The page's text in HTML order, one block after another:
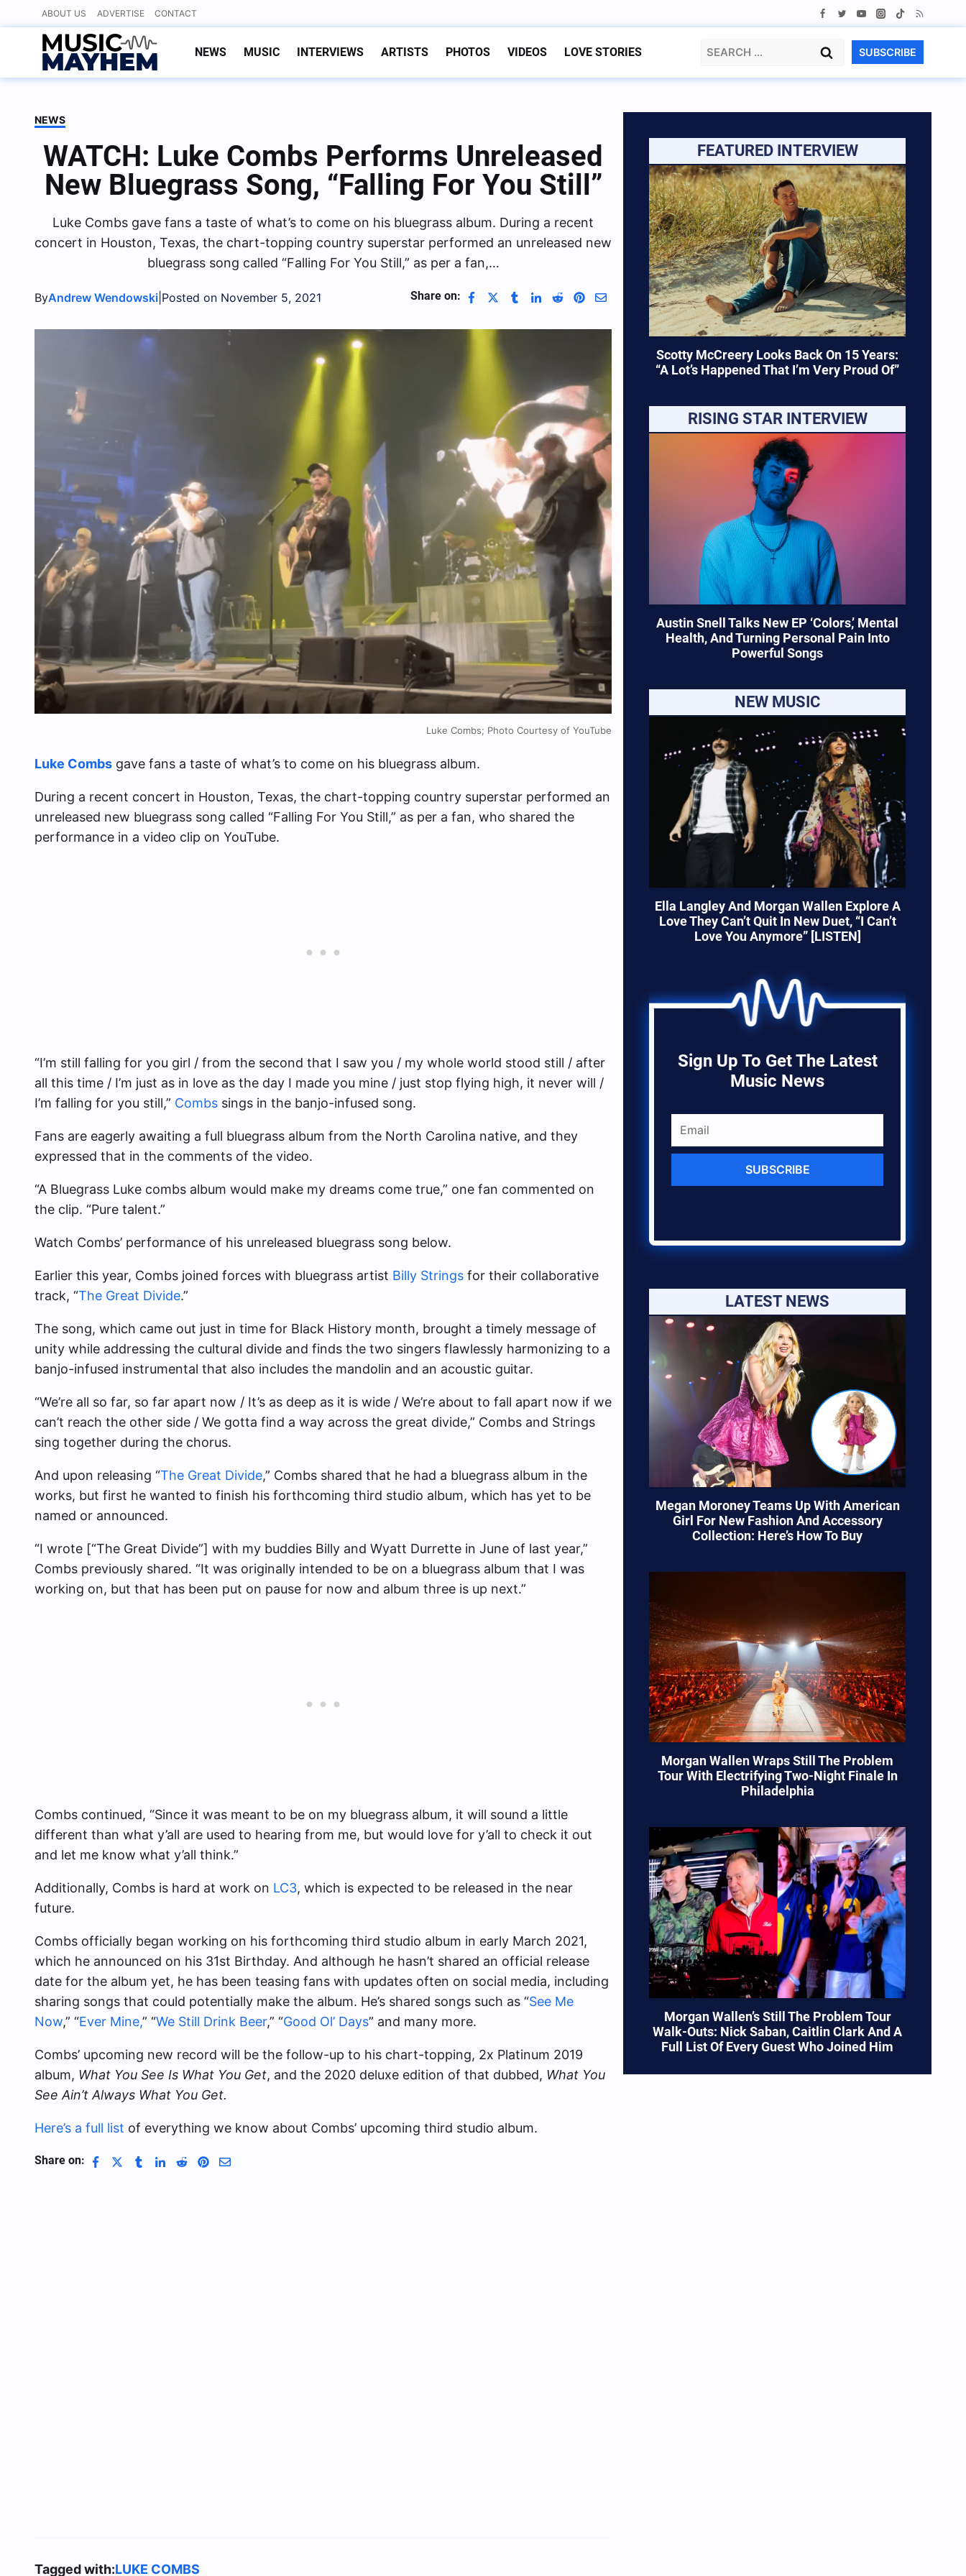
to
content
ABOUT US ADVERTISE CONTACT
NEWS MUSIC INTERVIEWS ARTISTS PHOTOS VIDEOS LOVE STORIES
Search
SUBSCRIBE
NEWS
WATCH: Luke Combs Performs Unreleased
New Bluegrass Song, “Falling For You Still”
Luke Combs gave fans a taste of what’s to come on his bluegrass album. During a recent
concert in Houston, Texas, the chart-topping country superstar performed an unreleased new
bluegrass song called “Falling For You Still,” as per a fan,…
ByAndrew Wendowski Posted on November 5, 2021 Share on:
Luke Combs; Photo Courtesy of YouTube
Luke Combs gave fans a taste of what’s to come on his bluegrass album.
During a recent concert in Houston, Texas, the chart-topping country superstar performed an
unreleased new bluegrass song called “Falling For You Still,” as per a fan, who shared the
performance in a video clip on YouTube.
“I’m still falling for you girl / from the second that I saw you / my whole world stood still / after
all this time / I’m just as in love as the day I made you mine / just stop flying high, it never will /
I’m falling for you still,” Combs sings in the banjo-infused song.
Fans are eagerly awaiting a full bluegrass album from the North Carolina native, and they
expressed that in the comments of the video.
“A Bluegrass Luke combs album would make my dreams come true,” one fan commented on
the clip. “Pure talent.”
Watch Combs’ performance of his unreleased bluegrass song below.
Earlier this year, Combs joined forces with bluegrass artist Billy Strings for their collaborative
track, “The Great Divide.”
The song, which came out just in time for Black History month, brought a timely message of
unity while addressing the cultural divide and finds the two singers flawlessly harmonizing to a
banjo-infused instrumental that also includes the mandolin and an acoustic guitar.
“We’re all so far, so far apart now / It’s as deep as it is wide / We’re about to fall apart now if we
can’t reach the other side / We gotta find a way across the great divide,” Combs and Strings
sing together during the chorus.
And upon releasing “The Great Divide,” Combs shared that he had a bluegrass album in the
works, but first he wanted to finish his forthcoming third studio album, which has yet to be
named or announced.
“I wrote [“The Great Divide”] with my buddies Billy and Wyatt Durrette in June of last year,”
Combs previously shared. “It was originally intended to be on a bluegrass album that I was
working on, but that has been put on pause for now and album three is up next.”
Combs continued, “Since it was meant to be on my bluegrass album, it will sound a little
different than what y’all are used to hearing from me, but would love for y’all to check it out
and let me know what y’all think.”
Additionally, Combs is hard at work on LC3, which is expected to be released in the near
future.
Combs officially began working on his forthcoming third studio album in early March 2021,
which he announced on his 31st Birthday. And although he hasn’t shared an official release
date for the album yet, he has been teasing fans with updates often on social media, including
sharing songs that could potentially make the album. He’s shared songs such as “See Me
Now,” “Ever Mine,” “We Still Drink Beer,” “Good Ol’ Days” and many more.
Combs’ upcoming new record will be the follow-up to his chart-topping, 2x Platinum 2019
album, What You See Is What You Get, and the 2020 deluxe edition of that dubbed, What You
See Ain’t Always What You Get.
Here’s a full list of everything we know about Combs’ upcoming third studio album.
Share on:
Tagged with:LUKE COMBS
FEATURED INTERVIEW
Scotty McCreery Looks Back On 15 Years:
“A Lot’s Happened That I’m Very Proud Of”
RISING STAR INTERVIEW
Austin Snell Talks New EP ‘Colors,’ Mental
Health, And Turning Personal Pain Into
Powerful Songs
NEW MUSIC
Ella Langley And Morgan Wallen Explore A
Love They Can’t Quit In New Duet, “I Can’t
Love You Anymore” [LISTEN]
Sign Up To Get The Latest
Music News
SUBSCRIBE
LATEST NEWS
Megan Moroney Teams Up With American
Girl For New Fashion And Accessory
Collection: Here’s How To Buy
Morgan Wallen Wraps Still The Problem
Tour With Electrifying Two-Night Finale In
Philadelphia
Morgan Wallen’s Still The Problem Tour
Walk-Outs: Nick Saban, Caitlin Clark And A
Full List Of Every Guest Who Joined Him